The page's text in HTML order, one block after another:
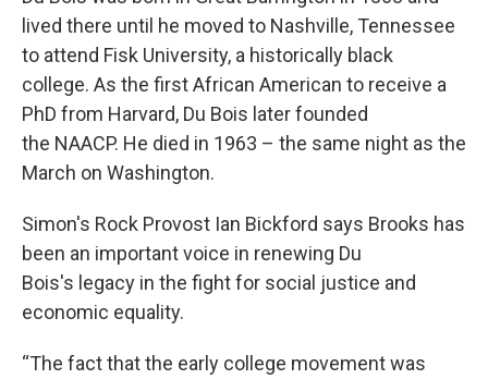
lived there until he moved to Nashville, Tennessee
to attend Fisk University, a historically black
college. As the first African American to receive a
PhD from Harvard, Du Bois later founded
the NAACP. He died in 1963 – the same night as the
March on Washington.
Simon's Rock Provost Ian Bickford says Brooks has
been an important voice in renewing Du
Bois's legacy in the fight for social justice and
economic equality.
“The fact that the early college movement was